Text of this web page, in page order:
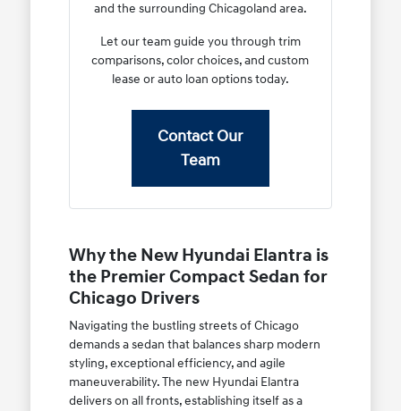
and the surrounding Chicagoland area.
Let our team guide you through trim
comparisons, color choices, and custom
lease or auto loan options today.
Contact Our
Team
Why the New Hyundai Elantra is
the Premier Compact Sedan for
Chicago Drivers
Navigating the bustling streets of Chicago
demands a sedan that balances sharp modern
styling, exceptional efficiency, and agile
maneuverability. The new Hyundai Elantra
delivers on all fronts, establishing itself as a